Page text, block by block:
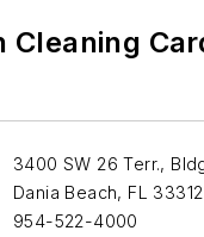
Cleaning
3400 SW 26 Terr.,
Dania Beach, FL 33312
954-522-4000